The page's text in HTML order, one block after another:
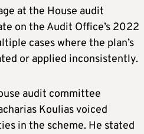
at the House audit
on the Audit Office’s 2022
cases where the plan’s
or applied inconsistently.
audit committee
Koulias voiced
in the scheme. He stated